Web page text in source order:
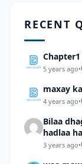
RECENT
5 years ago•
maxay
4 years ago•
Bilaa
hadlaa
3 years ago•